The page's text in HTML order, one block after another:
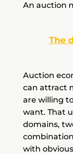
An auction
The
Auction
can attract
are willing
want. That
domains,
with